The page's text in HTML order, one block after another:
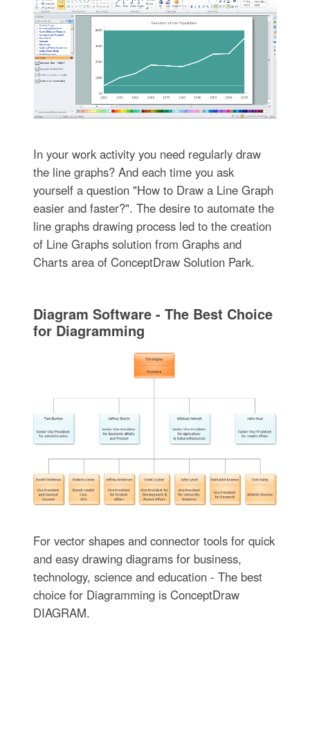
In your work activity you need regularly draw
the line graphs? And each time you ask
yourself a question "How to Draw a Line Graph
easier and faster?". The desire to automate the
line graphs drawing process led to the creation
of Line Graphs solution from Graphs and
Charts area of ConceptDraw Solution Park.
Diagram Software - The Best Choice
for Diagramming
For vector shapes and connector tools for quick
and easy drawing diagrams for business,
technology, science and education - The best
choice for Diagramming is ConceptDraw
DIAGRAM.